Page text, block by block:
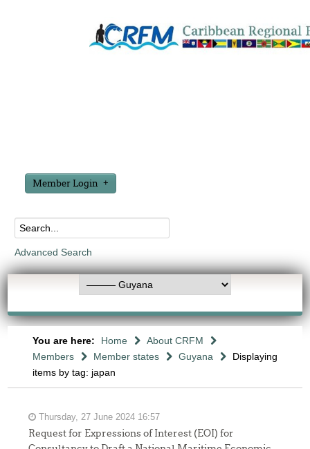
Member Login
Advanced Search
You are here: Home
About CRFM
Members
Member states Guyana
Displaying
items by tag: japan
Thursday, 27 June 2024 16:57
Request for Expressions of Interest (EOI) for